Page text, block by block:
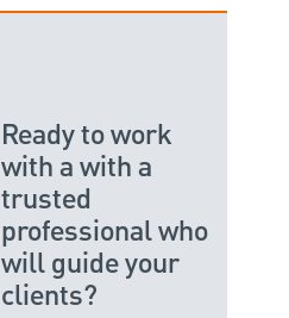
Ready to work
with a with a
trusted
professional who
will guide your
clients?